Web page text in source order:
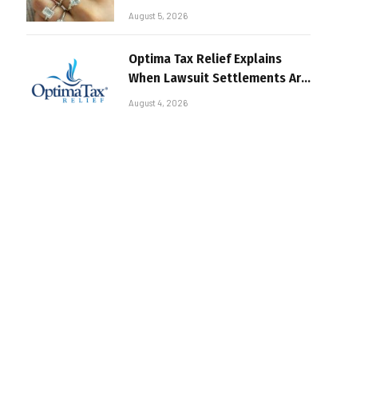
August 5, 2026
Optima Tax Relief Explains
When Lawsuit Settlements Are
Taxable
August 4, 2026